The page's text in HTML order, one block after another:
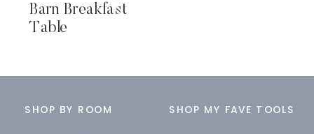
Barn Breakfast
Table
SHOP BY ROOM SHOP MY FAVE TOOLS